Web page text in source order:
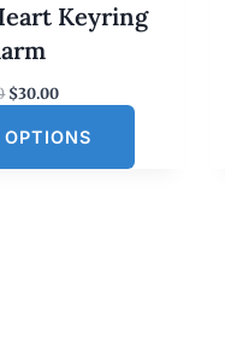
Keyring
O
i
$30.00C
r